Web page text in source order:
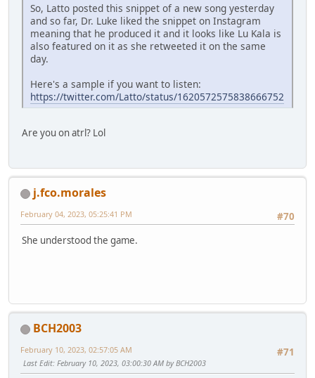
So, Latto posted this snippet of a new song yesterday
and so far, Dr. Luke liked the snippet on Instagram
meaning that he produced it and it looks like Lu Kala is
also featured on it as she retweeted it on the same
day.
Here's a sample if you want to listen:
https://twitter.com/Latto/status/1620572575838666752
Are you on atrl? Lol
j.fco.morales
#70
February 04, 2023, 05:25:41 PM
She understood the game.
BCH2003
#71
February 10, 2023, 02:57:05 AM
Last Edit: February 10, 2023, 03:00:30 AM by BCH2003